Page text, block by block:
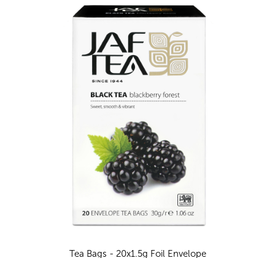
Tea Bags - 20x1.5g Foil Envelope